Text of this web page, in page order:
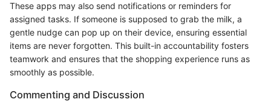
These apps may also send notifications or reminders for
assigned tasks. If someone is supposed to grab the milk, a
gentle nudge can pop up on their device, ensuring essential
items are never forgotten. This built-in accountability fosters
teamwork and ensures that the shopping experience runs as
smoothly as possible.
Commenting and Discussion